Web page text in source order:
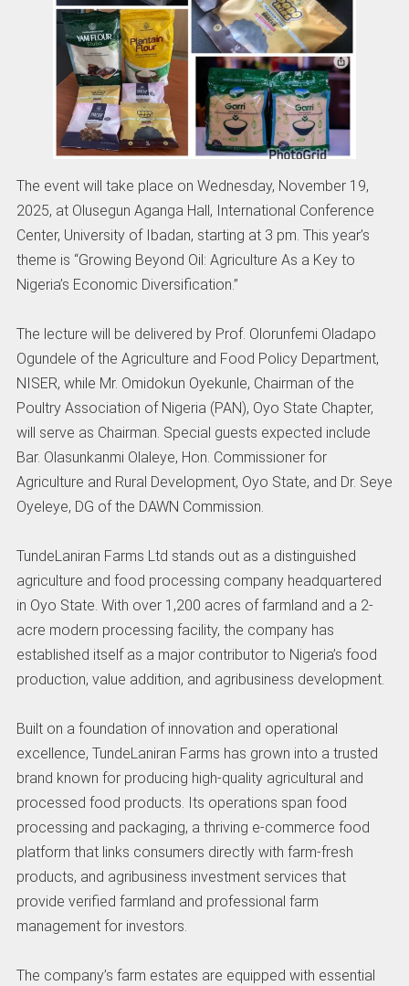
The event will take place on Wednesday, November 19,
2025, at Olusegun Aganga Hall, International Conference
Center, University of Ibadan, starting at 3 pm. This year’s
theme is “Growing Beyond Oil: Agriculture As a Key to
Nigeria’s Economic Diversification.”
The lecture will be delivered by Prof. Olorunfemi Oladapo
Ogundele of the Agriculture and Food Policy Department,
NISER, while Mr. Omidokun Oyekunle, Chairman of the
Poultry Association of Nigeria (PAN), Oyo State Chapter,
will serve as Chairman. Special guests expected include
Bar. Olasunkanmi Olaleye, Hon. Commissioner for
Agriculture and Rural Development, Oyo State, and Dr. Seye
Oyeleye, DG of the DAWN Commission.
TundeLaniran Farms Ltd stands out as a distinguished
agriculture and food processing company headquartered
in Oyo State. With over 1,200 acres of farmland and a 2-
acre modern processing facility, the company has
established itself as a major contributor to Nigeria’s food
production, value addition, and agribusiness development.
Built on a foundation of innovation and operational
excellence, TundeLaniran Farms has grown into a trusted
brand known for producing high-quality agricultural and
processed food products. Its operations span food
processing and packaging, a thriving e-commerce food
platform that links consumers directly with farm-fresh
products, and agribusiness investment services that
provide verified farmland and professional farm
management for investors.
The company’s farm estates are equipped with essential